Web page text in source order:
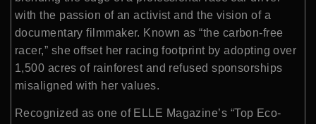
with the passion of an activist and the vision of a
documentary filmmaker. Known as “the carbon-free
racer,” she offset her racing footprint by adopting over
1,500 acres of rainforest and refused sponsorships
misaligned with her values.
Recognized as one of ELLE Magazine’s “Top Eco-